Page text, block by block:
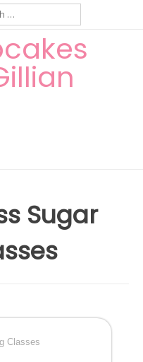
Sugar
Classes